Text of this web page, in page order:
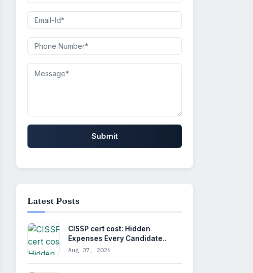
Submit
Latest Posts
CISSP cert cost: Hidden
Expenses Every Candidate..
Aug 07, 2026